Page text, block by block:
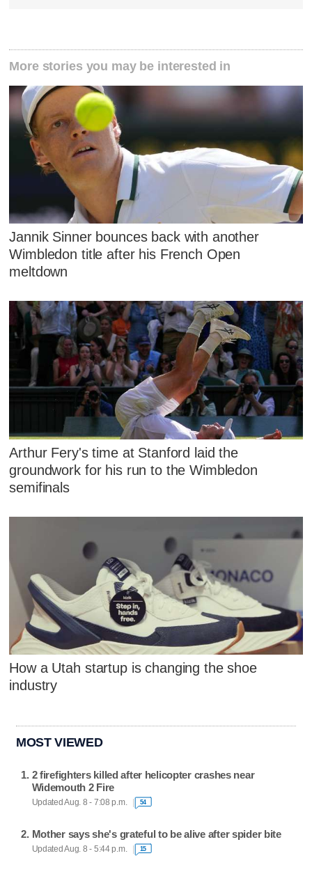
More stories you may be interested in
Jannik Sinner bounces back with another
Wimbledon title after his French Open
meltdown
Arthur Fery's time at Stanford laid the
groundwork for his run to the Wimbledon
semifinals
How a Utah startup is changing the shoe
industry
MOST VIEWED
2 firefighters killed after helicopter crashes near
Widemouth 2 Fire
Updated Aug. 8 - 7:08 p.m. 54
Mother says she's grateful to be alive after spider bite
Updated Aug. 8 - 5:44 p.m. 15